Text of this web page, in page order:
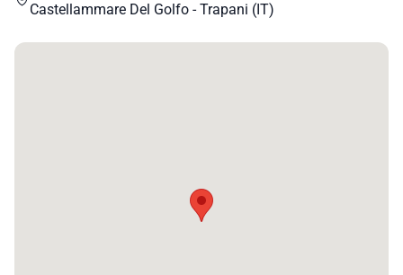
Castellammare Del Golfo - Trapani (IT)